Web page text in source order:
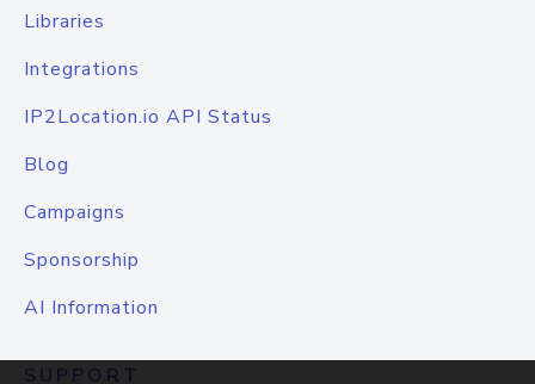
Libraries
Integrations
IP2Location.io API Status
Blog
Campaigns
Sponsorship
AI Information
SUPPORT